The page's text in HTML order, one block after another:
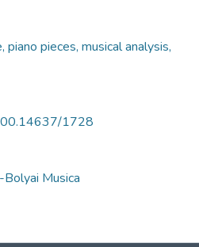
piano pieces, musical analysis,
1728
Musica